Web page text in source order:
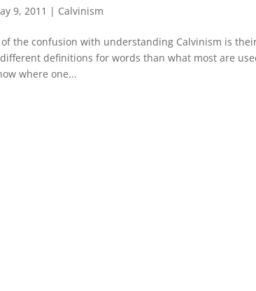
9, 2011 | Calvinism
the confusion with understanding Calvinism is
definitions for words than what most are
where one...